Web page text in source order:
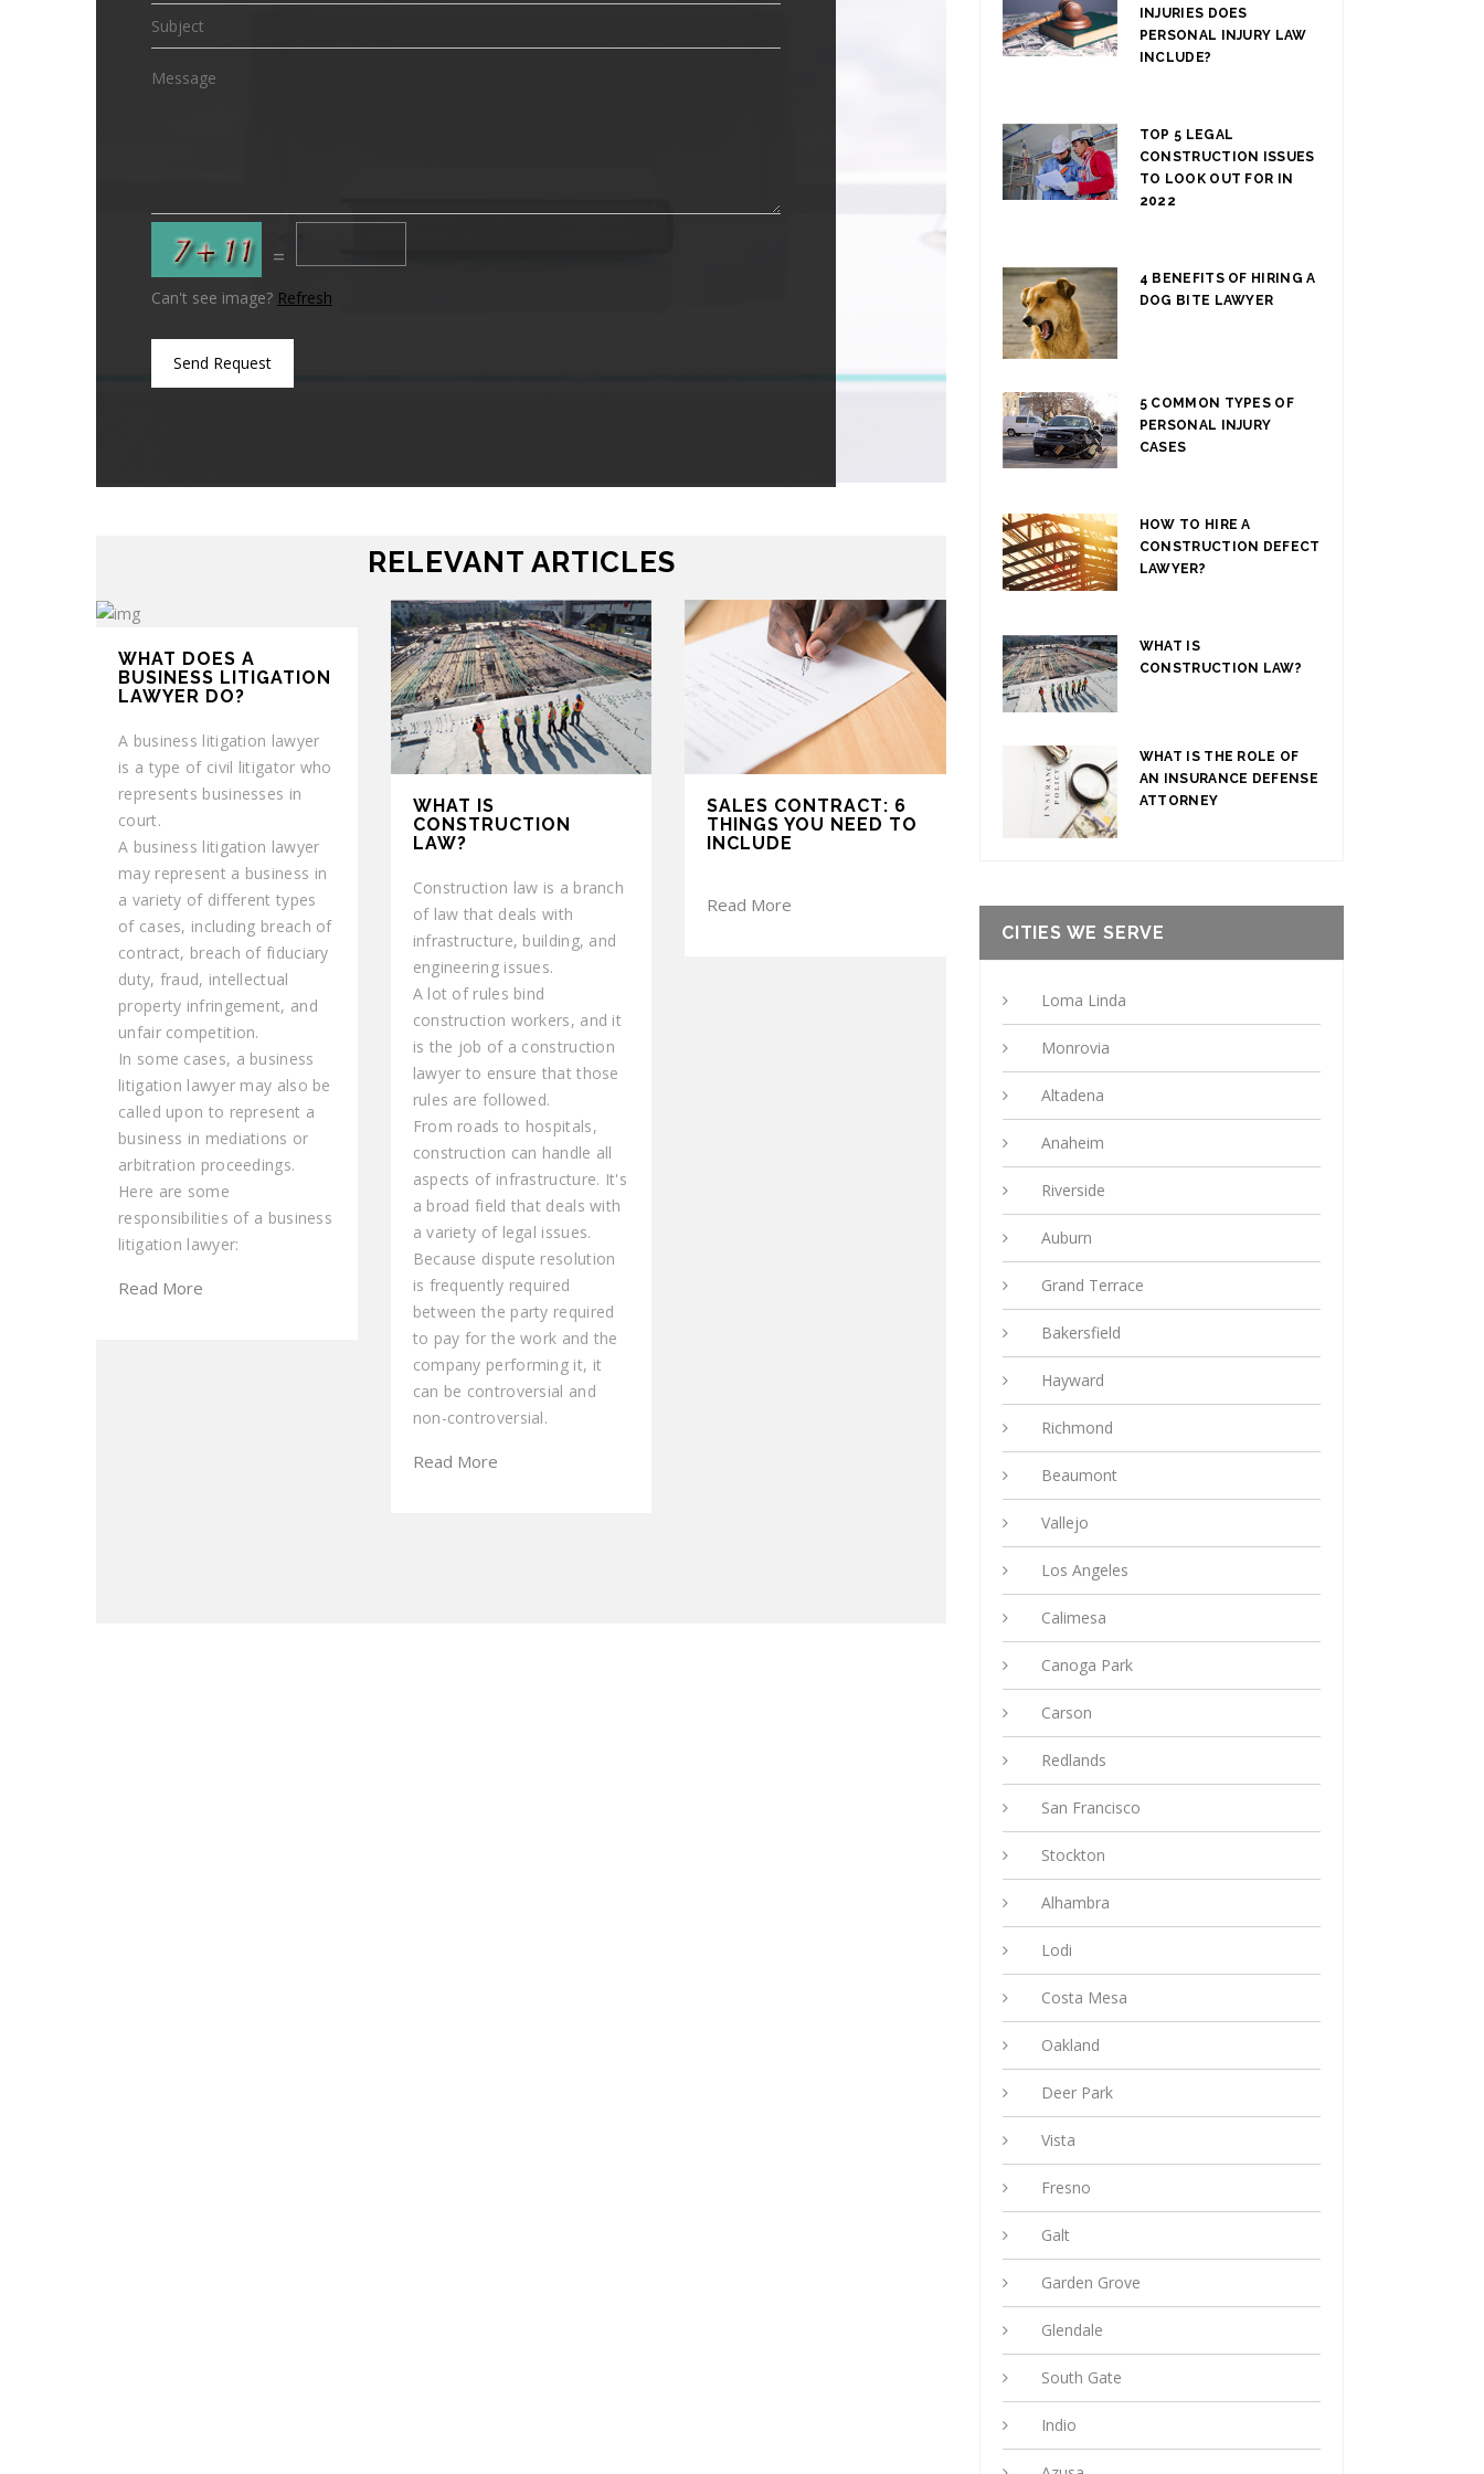
=
Can't see image? Refresh
Send Request
RELEVANT ARTICLES
WHAT DOES A
BUSINESS LITIGATION
LAWYER DO?
A business litigation lawyer
is a type of civil litigator who
represents businesses in
court.
A business litigation lawyer
may represent a business in
a variety of different types
of cases, including breach of
contract, breach of fiduciary
duty, fraud, intellectual
property infringement, and
unfair competition.
In some cases, a business
litigation lawyer may also be
called upon to represent a
business in mediations or
arbitration proceedings.
Here are some
responsibilities of a business
litigation lawyer:
Read More
WHAT IS
CONSTRUCTION
LAW?
Construction law is a branch
of law that deals with
infrastructure, building, and
engineering issues.
A lot of rules bind
construction workers, and it
is the job of a construction
lawyer to ensure that those
rules are followed.
From roads to hospitals,
construction can handle all
aspects of infrastructure. It's
a broad field that deals with
a variety of legal issues.
Because dispute resolution
is frequently required
between the party required
to pay for the work and the
company performing it, it
can be controversial and
non-controversial.
Read More
SALES CONTRACT: 6
THINGS YOU NEED TO
INCLUDE
Read More
INJURIES DOES
PERSONAL INJURY LAW
INCLUDE?
TOP 5 LEGAL
CONSTRUCTION ISSUES
TO LOOK OUT FOR IN
2022
4 BENEFITS OF HIRING A
DOG BITE LAWYER
5 COMMON TYPES OF
PERSONAL INJURY
CASES
HOW TO HIRE A
CONSTRUCTION DEFECT
LAWYER?
WHAT IS
CONSTRUCTION LAW?
WHAT IS THE ROLE OF
AN INSURANCE DEFENSE
ATTORNEY
CITIES WE SERVE
Loma Linda
Monrovia
Altadena
Anaheim
Riverside
Auburn
Grand Terrace
Bakersfield
Hayward
Richmond
Beaumont
Vallejo
Los Angeles
Calimesa
Canoga Park
Carson
Redlands
San Francisco
Stockton
Alhambra
Lodi
Costa Mesa
Oakland
Deer Park
Vista
Fresno
Galt
Garden Grove
Glendale
South Gate
Indio